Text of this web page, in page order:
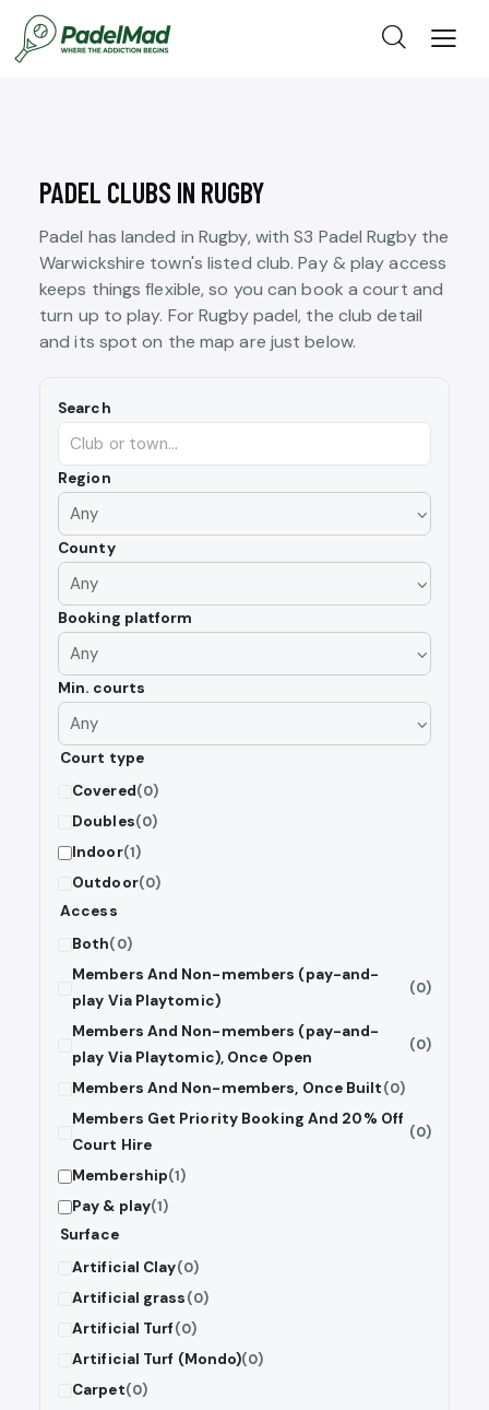
PADEL CLUBS IN RUGBY
Padel has landed in Rugby, with S3 Padel Rugby the
Warwickshire town's listed club. Pay & play access
keeps things flexible, so you can book a court and
turn up to play. For Rugby padel, the club detail
and its spot on the map are just below.
Search
Region
County
Booking platform
Min. courts
Court type
Covered(0)
Doubles(0)
Indoor(1)
Outdoor(0)
Access
Both(0)
Members And Non-members (pay-and-
play Via Playtomic)
(0)
Members And Non-members (pay-and-
play Via Playtomic), Once Open
(0)
Members And Non-members, Once Built(0)
Members Get Priority Booking And 20% Off
Court Hire
(0)
Membership(1)
Pay & play(1)
Surface
Artificial Clay(0)
Artificial grass(0)
Artificial Turf(0)
Artificial Turf (Mondo)(0)
Carpet(0)